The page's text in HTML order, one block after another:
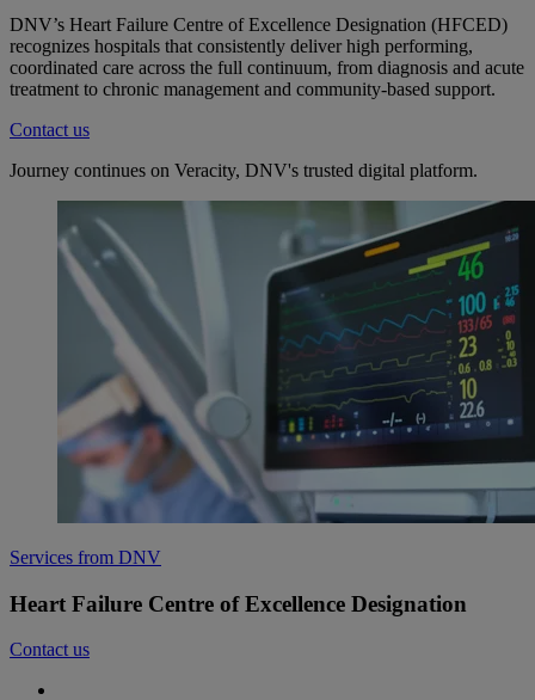
DNV’s Heart Failure Centre of Excellence Designation (HFCED)
recognizes hospitals that consistently deliver high performing,
coordinated care across the full continuum, from diagnosis and acute
treatment to chronic management and community-based support.
Contact us
Journey continues on Veracity, DNV's trusted digital platform.
Services from DNV
Heart Failure Centre of Excellence Designation
Contact us